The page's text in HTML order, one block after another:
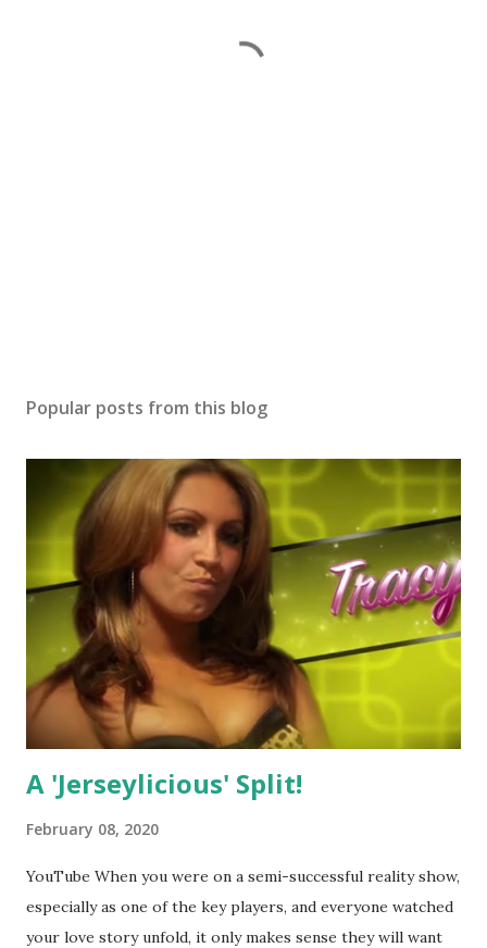
Popular posts from this blog
A 'Jerseylicious' Split!
February 08, 2020
YouTube When you were on a semi-successful reality show,
especially as one of the key players, and everyone watched
your love story unfold, it only makes sense they will want